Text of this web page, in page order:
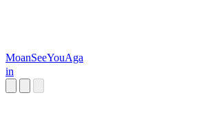
MoanSeeYouAga
in